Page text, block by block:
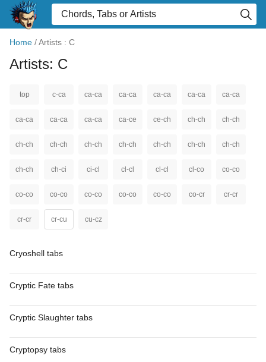
Home /Artists : C
Artists: C
top c-ca ca-ca ca-ca ca-ca ca-ca ca-ca
ca-ca ca-ca ca-ca ca-ce ce-ch ch-ch ch-ch
ch-ch ch-ch ch-ch ch-ch ch-ch ch-ch ch-ch
ch-ch ch-ci ci-cl cl-cl cl-cl cl-co co-co
co-co co-co co-co co-co co-co co-cr cr-cr
cr-cr cr-cu cu-cz
Cryoshell tabs
Cryptic Fate tabs
Cryptic Slaughter tabs
Cryptopsy tabs